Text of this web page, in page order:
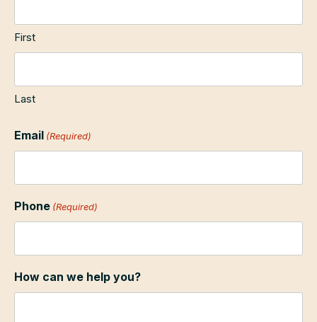
First
Last
Email (Required)
Phone (Required)
How can we help you?